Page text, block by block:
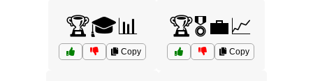
🏆🎓📊
Copy
🏆🎖️💼📈
Copy